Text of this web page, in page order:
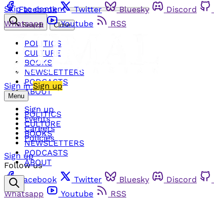
Skip to content
Facebook Twitter Bluesky Discord
Whatsapp
Youtube RSS
Sign in Sign up
Menu
POLITICS
CULTURE
BOOKS
NEWSLETTERS
PODCASTS
ABOUT
Search Close
POLITICS
CULTURE
BOOKS
NEWSLETTERS
PODCASTS
ABOUT
Sign up
Events
Careers
Policies
Sign up
Follow us
Facebook
Twitter Bluesky Discord
Whatsapp
Youtube RSS